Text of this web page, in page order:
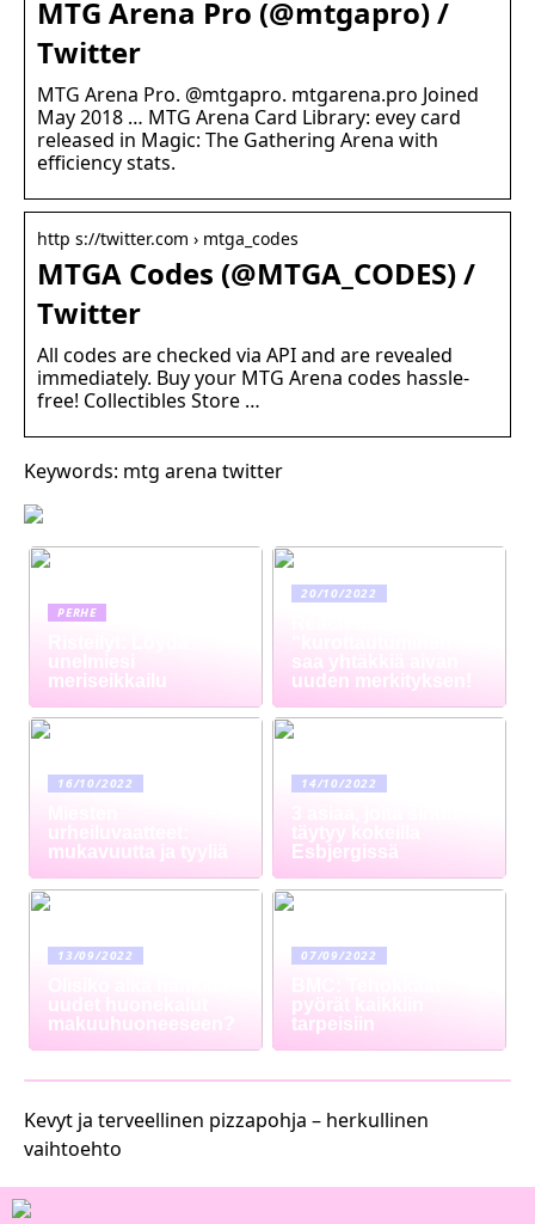
MTG Arena Pro (@mtgapro) /
Twitter
MTG Arena Pro. @mtgapro. mtgarena.pro Joined
May 2018 … MTG Arena Card Library: evey card
released in Magic: The Gathering Arena with
efficiency stats.
http s://twitter.com › mtga_codes
MTGA Codes (@MTGA_CODES) /
Twitter
All codes are checked via API and are revealed
immediately. Buy your MTG Arena codes hassle-
free! Collectibles Store …
Keywords: mtg arena twitter
PERHE
unelmiesi
meriseikkailu
20/10/2022
saa yhtäkkiä aivan
uuden merkityksen!
16/10/2022
urheiluvaatteet:
mukavuutta ja tyyliä
14/10/2022
täytyy kokeilla
Esbjergissä
13/09/2022
uudet huonekalut
makuuhuoneeseen?
07/09/2022
pyörät kaikkiin
tarpeisiin
Kevyt ja terveellinen pizzapohja – herkullinen
vaihtoehto